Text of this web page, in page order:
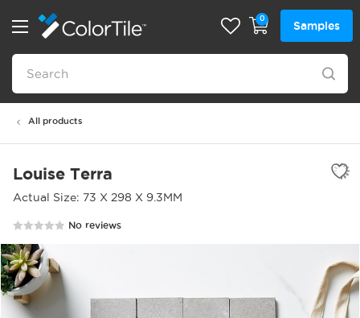
0
Samples
All products
Louise Terra
Actual Size: 73 X 298 X 9.3MM
No reviews